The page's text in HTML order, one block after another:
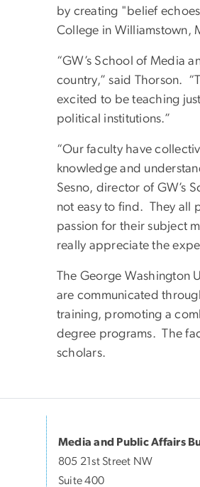
by creating "belief
College in Williamstown,
“GW’s School of Media
country,” said Thorson.
excited to be teaching
political institutions.”
“Our faculty have
knowledge and
Sesno, director of GW’s
not easy to find. They all
passion for their subject
really appreciate the
The George
are communicated
training, promoting a
degree programs. The
scholars.
Media and Public Affairs
805 21st Street NW
Suite 400